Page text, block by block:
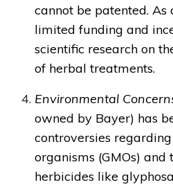
cannot be patented. As
limited funding and
scientific research on
of herbal treatments.
Environmental
owned by Bayer) has
controversies
organisms (GMOs)
herbicides like